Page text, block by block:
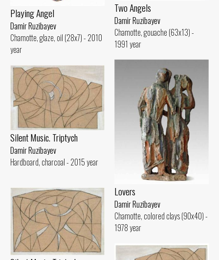
Playing Angel
Damir Ruzibayev
Chamotte, glaze, oil (28x7) - 2010
year
Two Angels
Damir Ruzibayev
Chamotte, gouache (63x13) -
1991 year
Lovers
Damir Ruzibayev
Chamotte, colored clays (90x40) -
1978 year
Silent Music. Triptych
Damir Ruzibayev
Hardboard, charcoal - 2015 year